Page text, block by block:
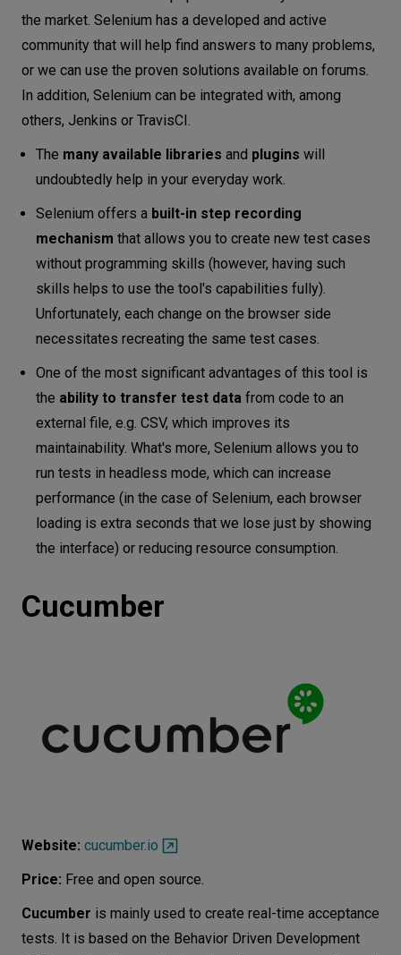
the market. Selenium has a developed and active
community that will help find answers to many problems,
or we can use the proven solutions available on forums.
In addition, Selenium can be integrated with, among
others, Jenkins or TravisCI.
The many available libraries and plugins will
undoubtedly help in your everyday work.
Selenium offers a built-in step recording
mechanism that allows you to create new test cases
without programming skills (however, having such
skills helps to use the tool's capabilities fully).
Unfortunately, each change on the browser side
necessitates recreating the same test cases.
One of the most significant advantages of this tool is
the ability to transfer test data from code to an
external file, e.g. CSV, which improves its
maintainability. What's more, Selenium allows you to
run tests in headless mode, which can increase
performance (in the case of Selenium, each browser
loading is extra seconds that we lose just by showing
the interface) or reducing resource consumption.
Cucumber
Website: cucumber.io
Price: Free and open source.
Cucumber is mainly used to create real-time acceptance
tests. It is based on the Behavior Driven Development